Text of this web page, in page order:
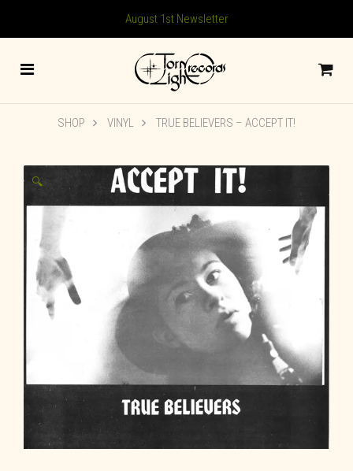
August 1st Newsletter
SHOP VINYL TRUE BELIEVERS – ACCEPT IT!
🔍